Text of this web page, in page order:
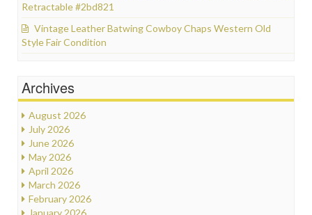
Retractable #2bd821
Vintage Leather Batwing Cowboy Chaps Western Old
Style Fair Condition
Archives
August 2026
July 2026
June 2026
May 2026
April 2026
March 2026
February 2026
January 2026